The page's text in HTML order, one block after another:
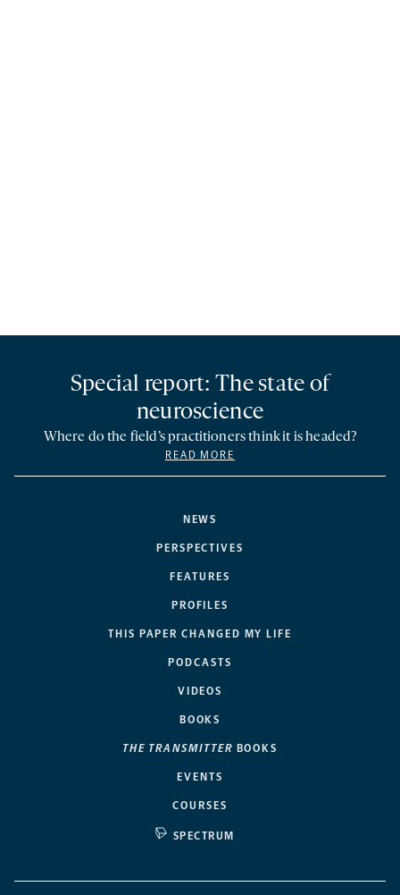
NEWS
PERSPECTIVES
FEATURES
PROFILES
THIS PAPER CHANGED MY LIFE
PODCASTS
VIDEOS
BOOKS
THE TRANSMITTER BOOKS
EVENTS
COURSES
SPECTRUM
Special report: The state of
neuroscience
Where do the field’s practitioners think it is headed?
READ MORE